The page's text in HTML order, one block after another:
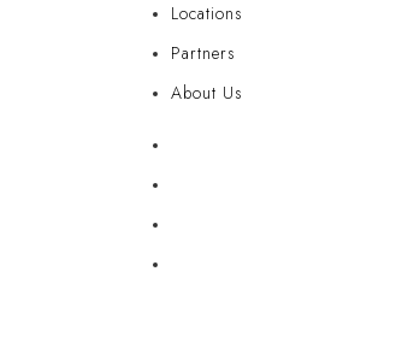
Locations
Partners
About Us